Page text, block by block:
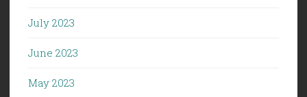
July 2023
June 2023
May 2023